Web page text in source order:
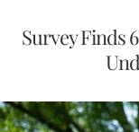
Survey Finds